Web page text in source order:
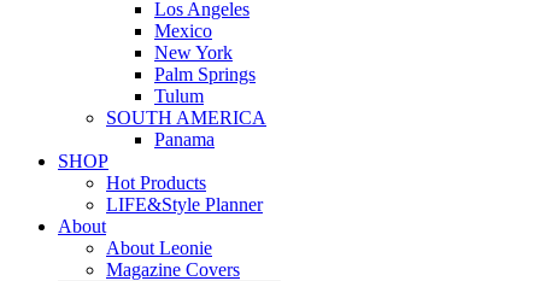
Los Angeles
Mexico
New York
Palm Springs
Tulum
SOUTH AMERICA
Panama
SHOP
Hot Products
LIFE&Style Planner
About
About Leonie
Magazine Covers